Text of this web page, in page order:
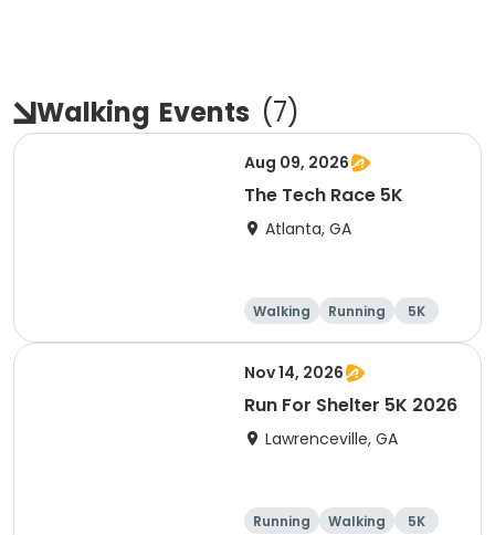
Walking Events (7)
Aug 09, 2026
The Tech Race 5K
Atlanta, GA
Walking Running 5K
Nov 14, 2026
Run For Shelter 5K 2026
Lawrenceville, GA
Running Walking
5K